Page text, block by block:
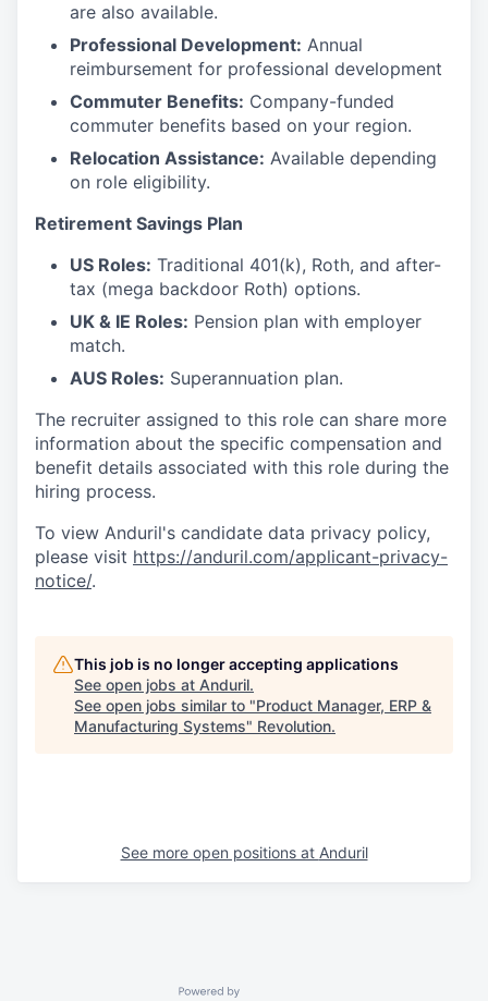
are also available.
Professional Development: Annual
reimbursement for professional development
Commuter Benefits: Company-funded
commuter benefits based on your region.
Relocation Assistance: Available depending
on role eligibility.
Retirement Savings Plan
US Roles: Traditional 401(k), Roth, and after-
tax (mega backdoor Roth) options.
UK & IE Roles: Pension plan with employer
match.
AUS Roles: Superannuation plan.
The recruiter assigned to this role can share more
information about the specific compensation and
benefit details associated with this role during the
hiring process.
To view Anduril's candidate data privacy policy,
please visit https://anduril.com/applicant-privacy-
notice/.
This job is no longer accepting applications
See open jobs at Anduril.
See open jobs similar to "Product Manager, ERP &
Manufacturing Systems" Revolution.
See more open positions at Anduril